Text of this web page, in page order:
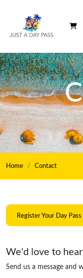
Home Contact
Register Your Day
We'd love to
Send us a message and